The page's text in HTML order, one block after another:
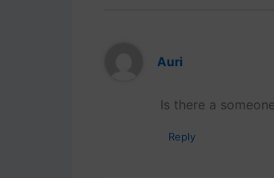
Auri
Is there a
Reply